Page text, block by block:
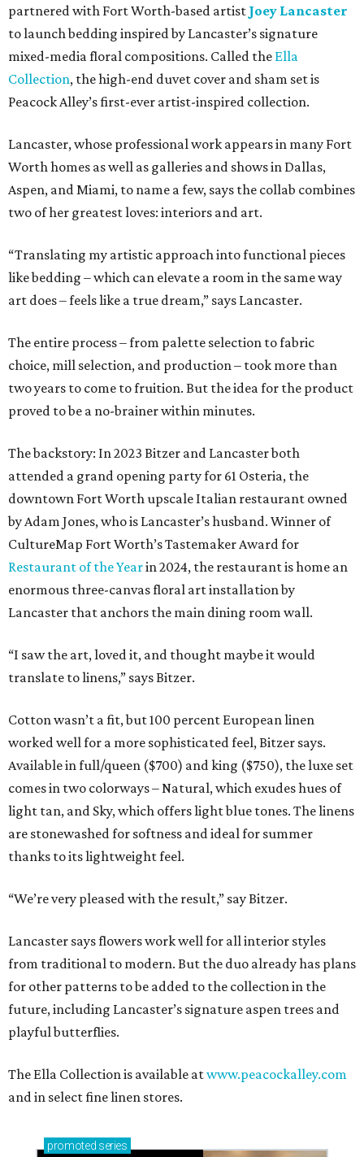
partnered with Fort Worth-based artist Joey Lancaster
to launch bedding inspired by Lancaster’s signature
mixed-media floral compositions. Called the Ella
Collection, the high-end duvet cover and sham set is
Peacock Alley’s first-ever artist-inspired collection.
Lancaster, whose professional work appears in many Fort
Worth homes as well as galleries and shows in Dallas,
Aspen, and Miami, to name a few, says the collab combines
two of her greatest loves: interiors and art.
“Translating my artistic approach into functional pieces
like bedding – which can elevate a room in the same way
art does – feels like a true dream,” says Lancaster.
The entire process – from palette selection to fabric
choice, mill selection, and production – took more than
two years to come to fruition. But the idea for the product
proved to be a no-brainer within minutes.
The backstory: In 2023 Bitzer and Lancaster both
attended a grand opening party for 61 Osteria, the
downtown Fort Worth upscale Italian restaurant owned
by Adam Jones, who is Lancaster’s husband. Winner of
CultureMap Fort Worth’s Tastemaker Award for
Restaurant of the Yearin 2024, the restaurant is home an
enormous three-canvas floral art installation by
Lancaster that anchors the main dining room wall.
“I saw the art, loved it, and thought maybe it would
translate to linens,” says Bitzer.
Cotton wasn’t a fit, but 100 percent European linen
worked well for a more sophisticated feel, Bitzer says.
Available in full/queen ($700) and king ($750), the luxe set
comes in two colorways – Natural, which exudes hues of
light tan, and Sky, which offers light blue tones. The linens
are stonewashed for softness and ideal for summer
thanks to its lightweight feel.
“We’re very pleased with the result,” say Bitzer.
Lancaster says flowers work well for all interior styles
from traditional to modern. But the duo already has plans
for other patterns to be added to the collection in the
future, including Lancaster’s signature aspen trees and
playful butterflies.
The Ella Collection is available atwww.peacockalley.com
and in select fine linen stores.
promoted series